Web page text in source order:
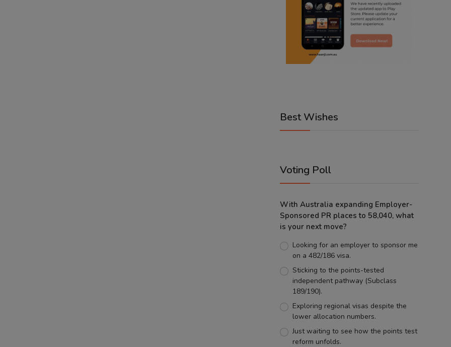
Best Wishes
Voting Poll
With Australia expanding Employer-
Sponsored PR places to 58,040, what
is your next move?
Looking for an employer to sponsor me
on a 482/186 visa.
Sticking to the points-tested
independent pathway (Subclass
189/190).
Exploring regional visas despite the
lower allocation numbers.
Just waiting to see how the points test
reform unfolds.